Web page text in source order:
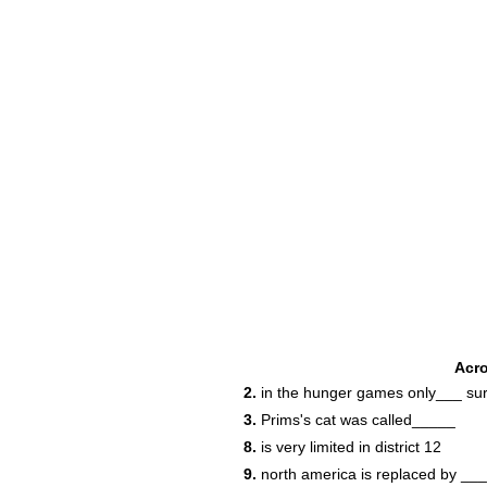
2. in the hunger games only___
3. Prims's cat was called_____
8. is very limited in district 12
9. north america is replaced by ___